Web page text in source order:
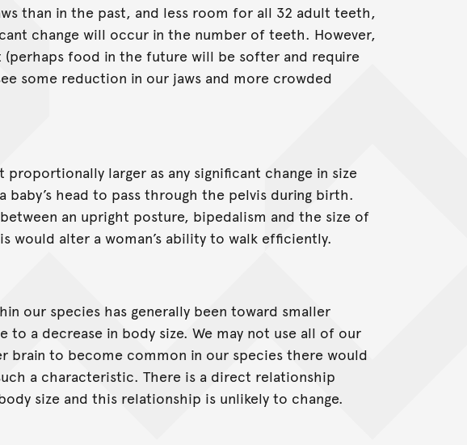
than in the past, and less room for all 32 adult teeth,
change will occur in the number of teeth. However,
(perhaps food in the future will be softer and require
some reduction in our jaws and more crowded
proportionally larger as any significant change in size
head to pass through the pelvis during birth.
an upright posture, bipedalism and the size of
would alter a woman’s ability to walk efficiently.
our species has generally been toward smaller
to a decrease in body size. We may not use all of our
brain to become common in our species there would
a characteristic. There is a direct relationship
size and this relationship is unlikely to change.